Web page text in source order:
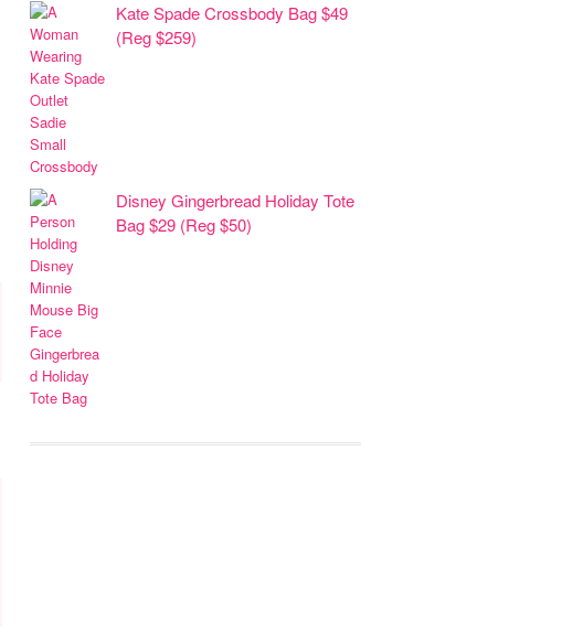
Kate Spade Crossbody Bag $49
(Reg $259)
Disney Gingerbread Holiday Tote
Bag $29 (Reg $50)